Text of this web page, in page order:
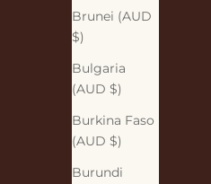
Brunei (AUD
$)
Bulgaria
(AUD $)
Burkina Faso
(AUD $)
Burundi